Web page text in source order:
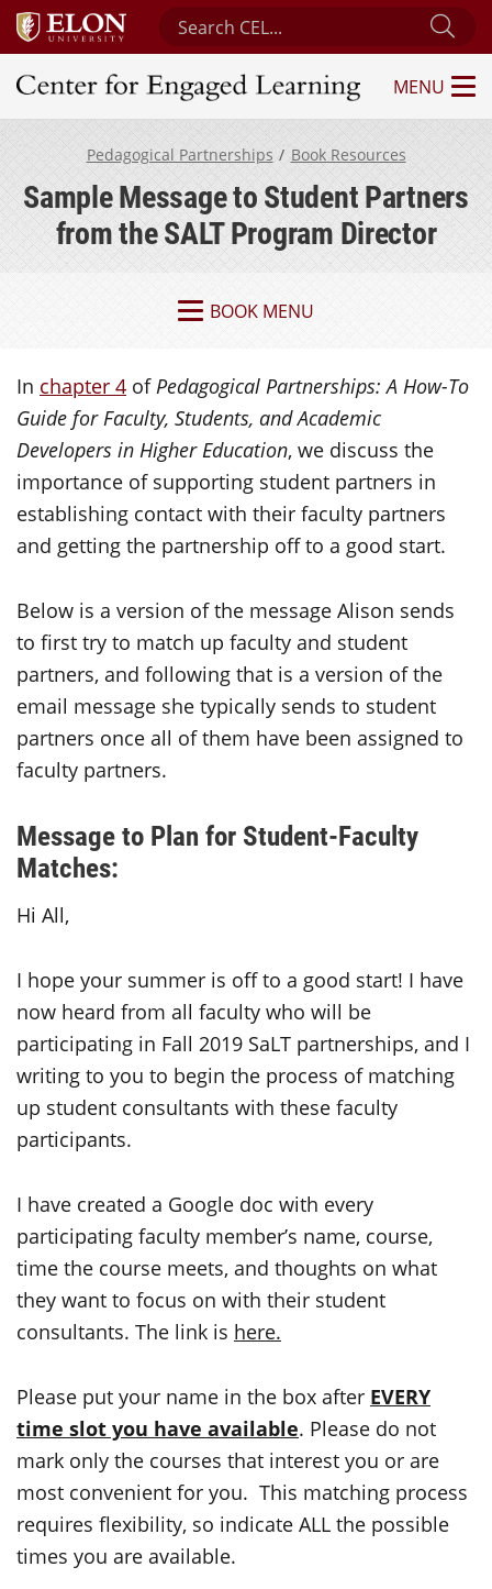
Search Center for Engaged Learning
Center for Engaged Learning
MENU
Pedagogical Partnerships Book Resources
Sample Message to Student Partners
from the SALT Program Director
BOOK MENU
In chapter 4 ofPedagogical Partnerships: A How-To
Guide for Faculty, Students, and Academic
Developers in Higher Education, we discuss the
importance of supporting student partners in
establishing contact with their faculty partners
and getting the partnership off to a good start.
Below is a version of the message Alison sends
to first try to match up faculty and student
partners, and following that is a version of the
email message she typically sends to student
partners once all of them have been assigned to
faculty partners.
Message to Plan for Student-Faculty
Matches:
Hi All,
I hope your summer is off to a good start! I have
now heard from all faculty who will be
participating in Fall 2019 SaLT partnerships, and I
writing to you to begin the process of matching
up student consultants with these faculty
participants.
I have created a Google doc with every
participating faculty member’s name, course,
time the course meets, and thoughts on what
they want to focus on with their student
consultants. The link is here.
Please put your name in the box after EVERY
time slot you have available. Please do not
mark only the courses that interest you or are
most convenient for you. This matching process
requires flexibility, so indicate ALL the possible
times you are available.